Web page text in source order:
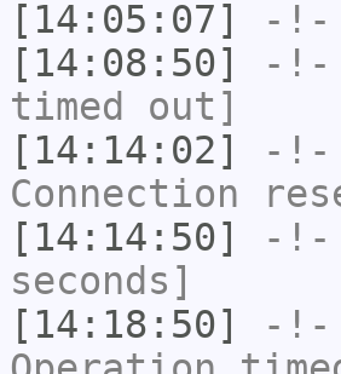
[14:05:07]
-!-
[14:08:50]
-!-
timed out]
[14:14:02]
-!-
Connection
[14:14:50]
-!-
seconds]
[14:18:50]
-!-